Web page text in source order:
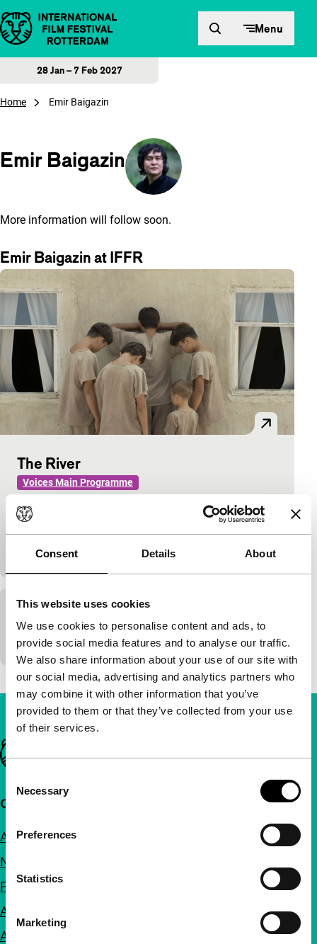
Consent Details About
This website uses cookies
We use cookies to personalise content and ads, to
provide social media features and to analyse our traffic.
We also share information about your use of our site with
our social media, advertising and analytics partners who
may combine it with other information that you’ve
provided to them or that they’ve collected from your use
of their services.
Selection
Necessary
Preferences
Statistics
Marketing
Skip to content Menu
28 Jan – 7 Feb 2027
Home Emir Baigazin
Emir Baigazin
More information will follow soon.
Emir Baigazin at IFFR
The River
Voices Main Programme
Tablet, television and video games infiltrate
Kazakhstan in this tranquil portrait of farm boys
who are tempted to choose modernity over tradition.
100'|
Important links
Quick links
About us
Newsletters
FAQ
Accessibility
Advertising